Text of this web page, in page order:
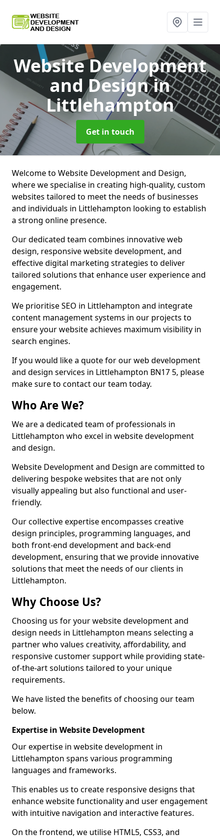
Website Development
and Designin
Littlehampton
Get in touch
Welcome to Website Development and Design,
where we specialise in creating high-quality, custom
websites tailored to meet the needs of businesses
and individuals in Littlehampton looking to establish
a strong online presence.
Our dedicated team combines innovative web
design, responsive website development, and
effective digital marketing strategies to deliver
tailored solutions that enhance user experience and
engagement.
We prioritise SEO in Littlehampton and integrate
content management systems in our projects to
ensure your website achieves maximum visibility in
search engines.
If you would like a quote for our web development
and design services in Littlehampton BN17 5, please
make sure to contact our team today.
Who Are We?
We are a dedicated team of professionals in
Littlehampton who excel in website development
and design.
Website Development and Design are committed to
delivering bespoke websites that are not only
visually appealing but also functional and user-
friendly.
Our collective expertise encompasses creative
design principles, programming languages, and
both front-end development and back-end
development, ensuring that we provide innovative
solutions that meet the needs of our clients in
Littlehampton.
Why Choose Us?
Choosing us for your website development and
design needs in Littlehampton means selecting a
partner who values creativity, affordability, and
responsive customer support while providing state-
of-the-art solutions tailored to your unique
requirements.
We have listed the benefits of choosing our team
below.
Expertise in Website Development
Our expertise in website development in
Littlehampton spans various programming
languages and frameworks.
This enables us to create responsive designs that
enhance website functionality and user engagement
with intuitive navigation and interactive features.
On the frontend, we utilise HTML5, CSS3, and